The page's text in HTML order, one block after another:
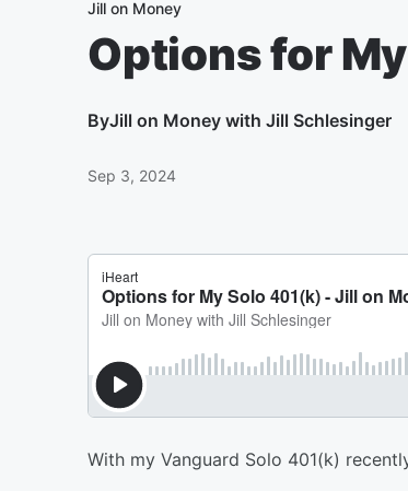
Jill on Money
Options for
ByJill on Money with Jill Schlesinger
Sep 3, 2024
With my Vanguard Solo 401(k)